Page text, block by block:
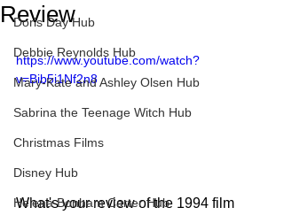
Doris Day Hub
Debbie Reynolds Hub
Mary-Kate and Ashley Olsen Hub
Sabrina the Teenage Witch Hub
Christmas Films
Disney Hub
Helena Bonham Carter Hub
Review
https://www.youtube.com/watch?
v=Bib5i1Nf2n8
What's your review of the 1994 film